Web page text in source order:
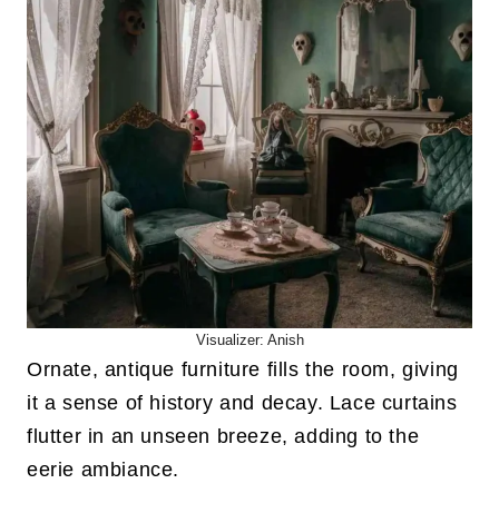
Visualizer: Anish
Ornate, antique furniture fills the room, giving
it a sense of history and decay. Lace curtains
flutter in an unseen breeze, adding to the
eerie ambiance.